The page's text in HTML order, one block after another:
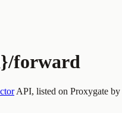
forward
API, listed on Proxygate by